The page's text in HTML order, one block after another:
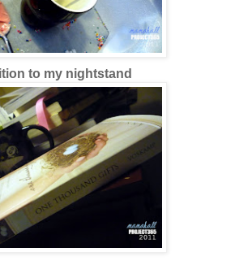
to my nightstand